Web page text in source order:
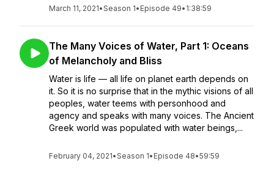
March 11, 2021•Season 1• Episode 49• 1:38:59
The Many Voices of Water, Part 1: Oceans
of Melancholy and Bliss
Water is life — all life on planet earth depends on
it. So it is no surprise that in the mythic visions of all
peoples, water teems with personhood and
agency and speaks with many voices. The Ancient
Greek world was populated with water beings,...
February 04, 2021•Season 1• Episode 48•59:59